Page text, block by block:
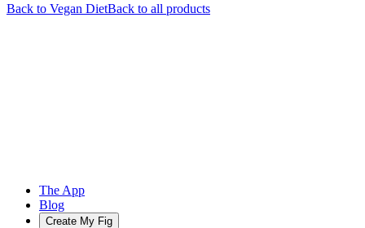
Back to Vegan DietBack to all products
The App
Blog
Create My Fig